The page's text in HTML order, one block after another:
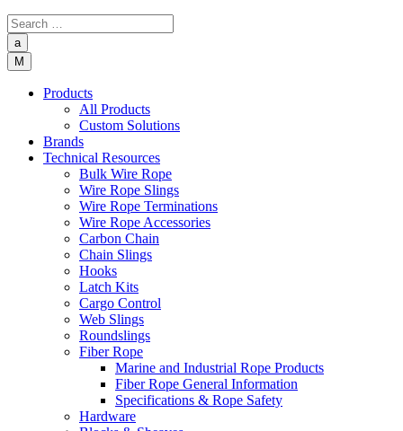
a
M
Products
All Products
Custom Solutions
Brands
Technical Resources
Bulk Wire Rope
Wire Rope Slings
Wire Rope Terminations
Wire Rope Accessories
Carbon Chain
Chain Slings
Hooks
Latch Kits
Cargo Control
Web Slings
Roundslings
Fiber Rope
Marine and Industrial Rope Products
Fiber Rope General Information
Specifications & Rope Safety
Hardware